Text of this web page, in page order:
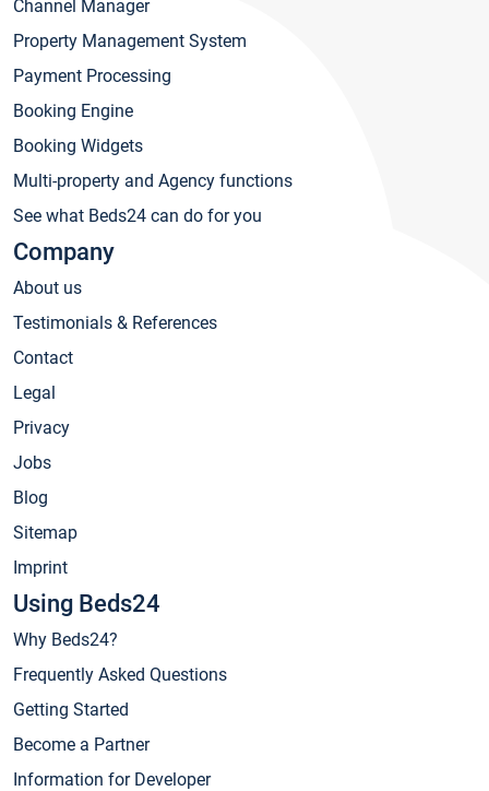
Channel Manager
Property Management System
Payment Processing
Booking Engine
Booking Widgets
Multi-property and Agency functions
See what Beds24 can do for you
Company
About us
Testimonials & References
Contact
Legal
Privacy
Jobs
Blog
Sitemap
Imprint
Using Beds24
Why Beds24?
Frequently Asked Questions
Getting Started
Become a Partner
Information for Developer